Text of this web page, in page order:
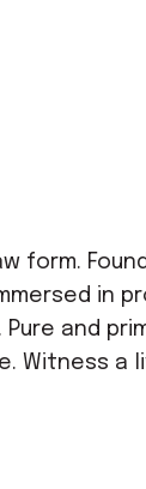
form.
in
and
Witness a